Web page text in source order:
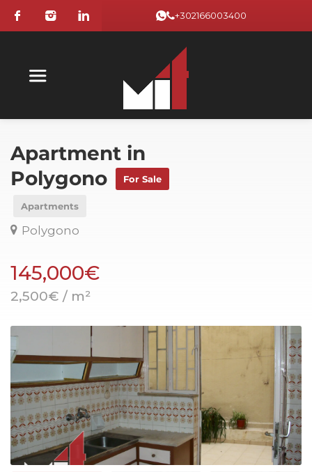
+302166003400
Apartment in
Polygono
For Sale
Apartments
Polygono
145,000€
2,500€ / m²